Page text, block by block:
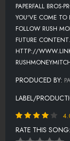
PAPERFALL BROS-
YOU'VE COME TO
FOLLOW RUSH
FUTURE
HTTP://
PRODUCED BY:
LABEL/
RATE THIS SONG: